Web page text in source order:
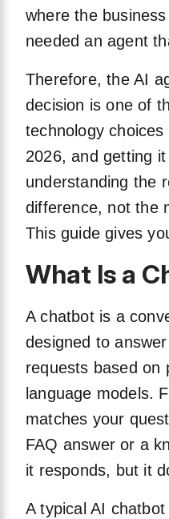
where the
needed an agent
Therefore, the AI
decision is one of
technology
2026, and getting
understanding the
difference, not the
This guide gives
What Is a
A chatbot is a
designed to
requests based on
language models.
matches your
FAQ answer or a
it responds, but it
A typical AI